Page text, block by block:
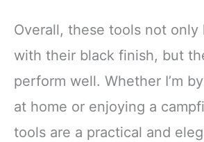
Overall, these tools not only
with their black finish, but
perform well. Whether I’m
at home or enjoying a
tools are a practical and